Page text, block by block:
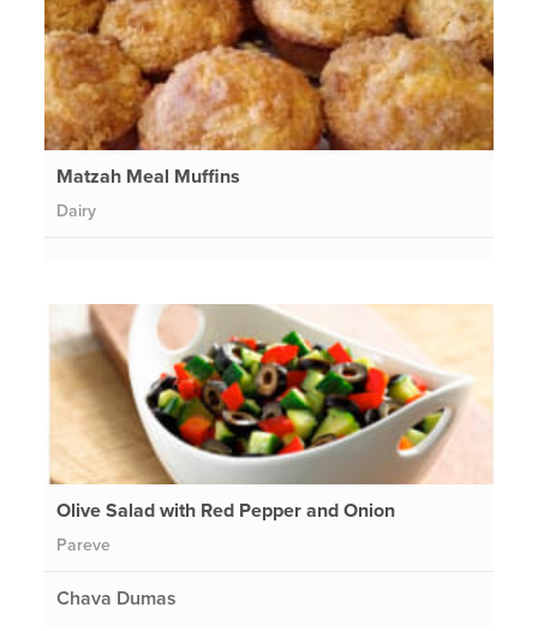
Matzah Meal Muffins
Dairy
Olive Salad with Red Pepper and Onion
Pareve
Chava Dumas